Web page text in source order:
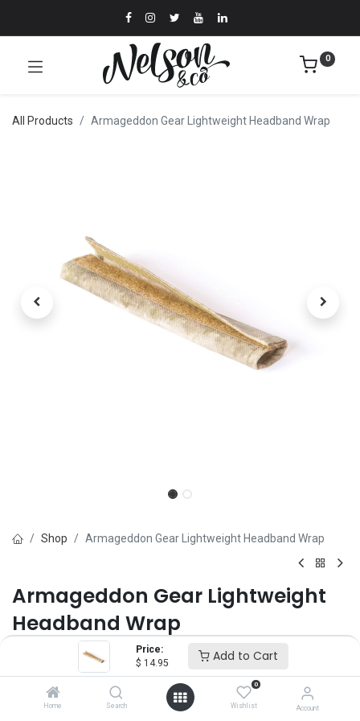
Price:
$ 14.95 Add to Cart
Home Search
0
Wishlist Account
0
All Products Armageddon Gear Lightweight Headband Wrap
Shop Armageddon Gear Lightweight Headband Wrap
Armageddon Gear Lightweight
Headband Wrap
Armageddon Gear
14.95